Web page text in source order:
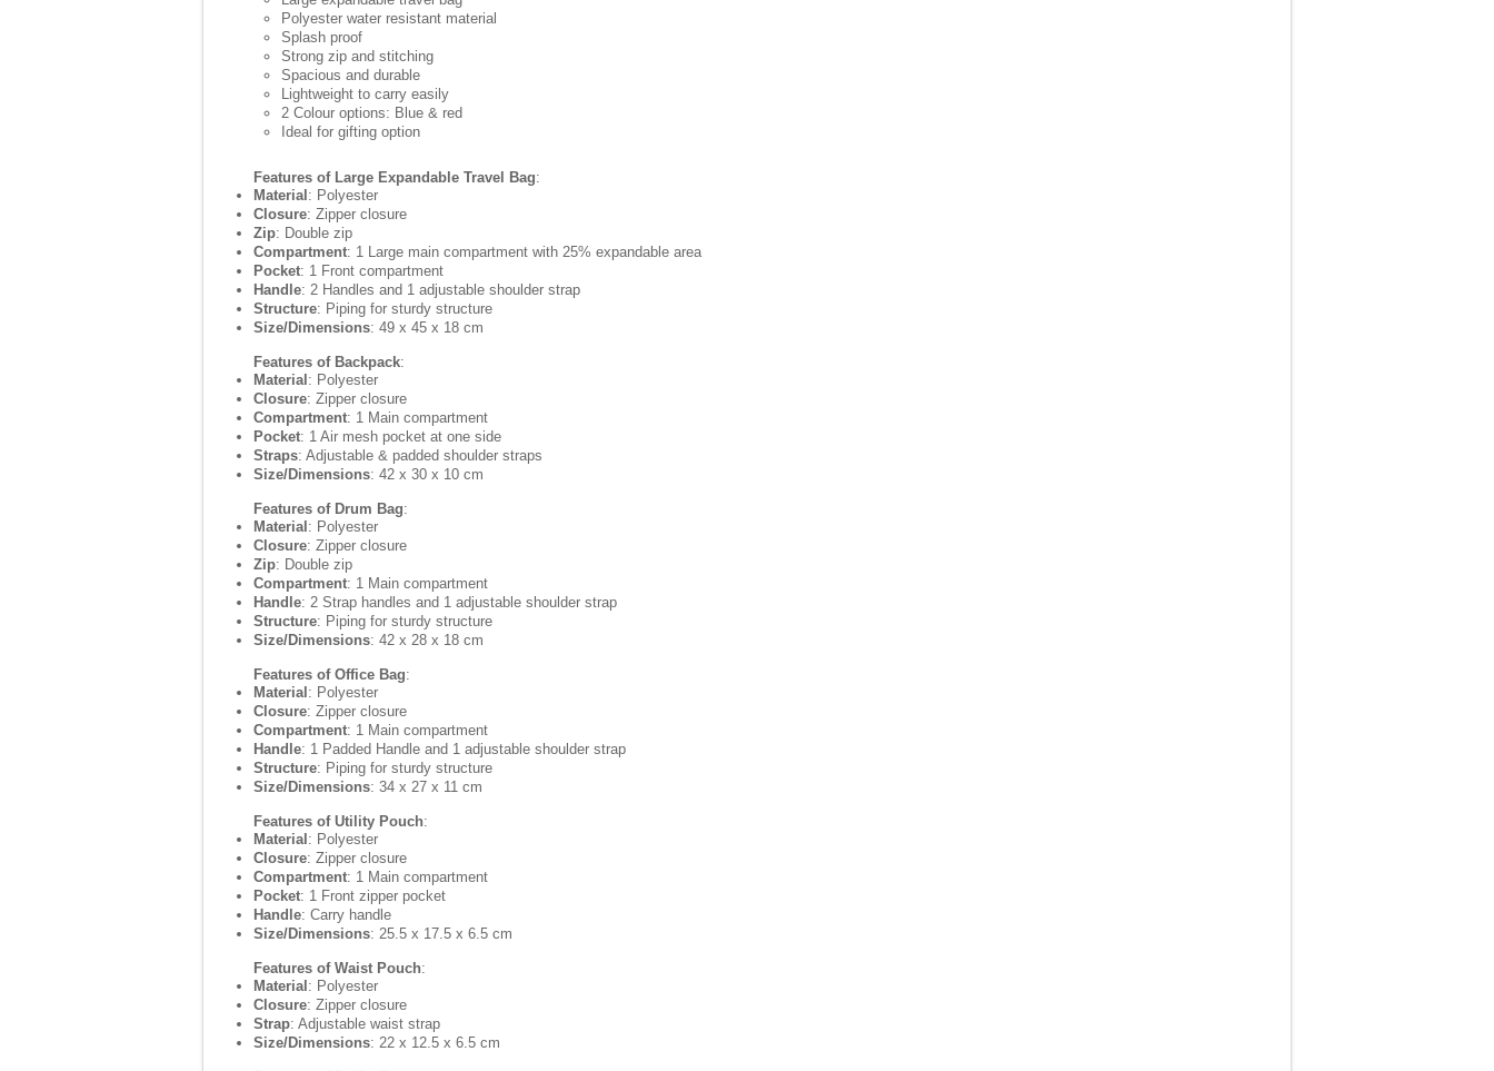
Polyester water resistant material
Splash proof
Strong zip and stitching
Spacious and durable
Lightweight to carry easily
2 Colour options: Blue & red
Ideal for gifting option
Features of Large Expandable Travel Bag:
Material : Polyester
Closure: Zipper closure
Zip: Double zip
Compartment: 1 Large main compartment with 25% expandable area
Pocket: 1 Front compartment
Handle: 2 Handles and 1 adjustable shoulder strap
Structure: Piping for sturdy structure
Size/Dimensions: 49 x 45 x 18 cm
Features of Backpack:
Material : Polyester
Closure: Zipper closure
Compartment: 1 Main compartment
Pocket: 1 Air mesh pocket at one side
Straps: Adjustable & padded shoulder straps
Size/Dimensions: 42 x 30 x 10 cm
Features of Drum Bag:
Material : Polyester
Closure: Zipper closure
Zip: Double zip
Compartment: 1 Main compartment
Handle: 2 Strap handles and 1 adjustable shoulder strap
Structure: Piping for sturdy structure
Size/Dimensions: 42 x 28 x 18 cm
Features of Office Bag:
Material : Polyester
Closure: Zipper closure
Compartment: 1 Main compartment
Handle: 1 Padded Handle and 1 adjustable shoulder strap
Structure: Piping for sturdy structure
Size/Dimensions: 34 x 27 x 11 cm
Features of Utility Pouch:
Material : Polyester
Closure: Zipper closure
Compartment: 1 Main compartment
Pocket: 1 Front zipper pocket
Handle: Carry handle
Size/Dimensions: 25.5 x 17.5 x 6.5 cm
Features of Waist Pouch:
Material : Polyester
Closure: Zipper closure
Strap: Adjustable waist strap
Size/Dimensions: 22 x 12.5 x 6.5 cm